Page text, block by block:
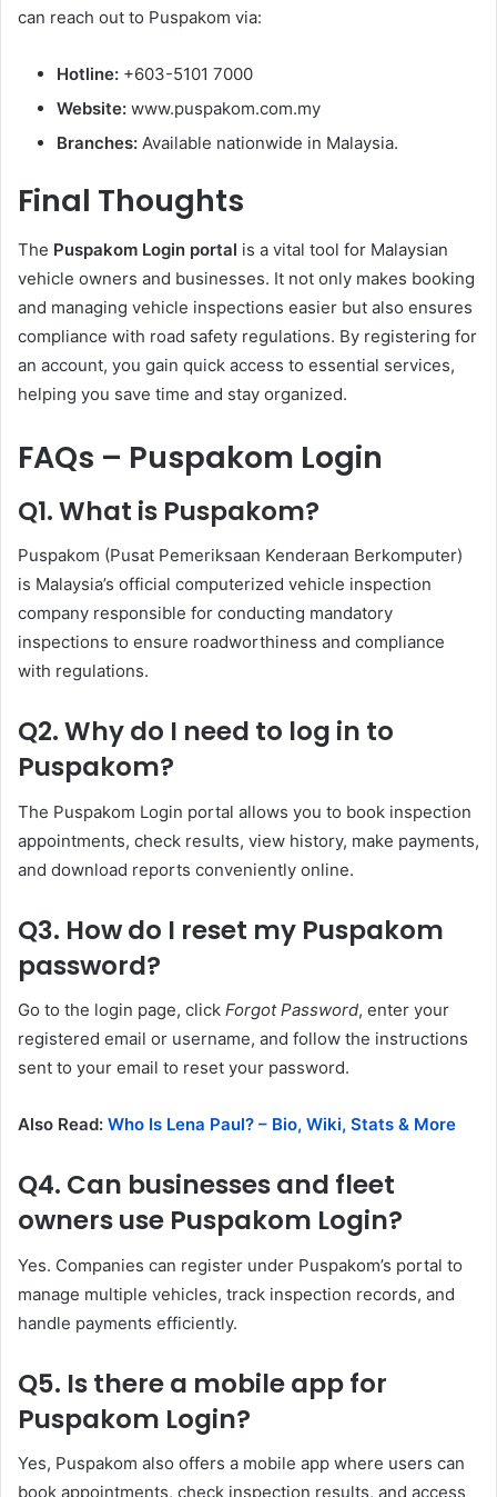
can reach out to Puspakom via:
Hotline: +603-5101 7000
Website: www.puspakom.com.my
Branches: Available nationwide in Malaysia.
Final Thoughts
The Puspakom Login portal is a vital tool for Malaysian
vehicle owners and businesses. It not only makes booking
and managing vehicle inspections easier but also ensures
compliance with road safety regulations. By registering for
an account, you gain quick access to essential services,
helping you save time and stay organized.
FAQs – Puspakom Login
Q1. What is Puspakom?
Puspakom (Pusat Pemeriksaan Kenderaan Berkomputer)
is Malaysia’s official computerized vehicle inspection
company responsible for conducting mandatory
inspections to ensure roadworthiness and compliance
with regulations.
Q2. Why do I need to log in to
Puspakom?
The Puspakom Login portal allows you to book inspection
appointments, check results, view history, make payments,
and download reports conveniently online.
Q3. How do I reset my Puspakom
password?
Go to the login page, click Forgot Password, enter your
registered email or username, and follow the instructions
sent to your email to reset your password.
Also Read: Who Is Lena Paul? – Bio, Wiki, Stats & More
Q4. Can businesses and fleet
owners use Puspakom Login?
Yes. Companies can register under Puspakom’s portal to
manage multiple vehicles, track inspection records, and
handle payments efficiently.
Q5. Is there a mobile app for
Puspakom Login?
Yes, Puspakom also offers a mobile app where users can
book appointments, check inspection results, and access